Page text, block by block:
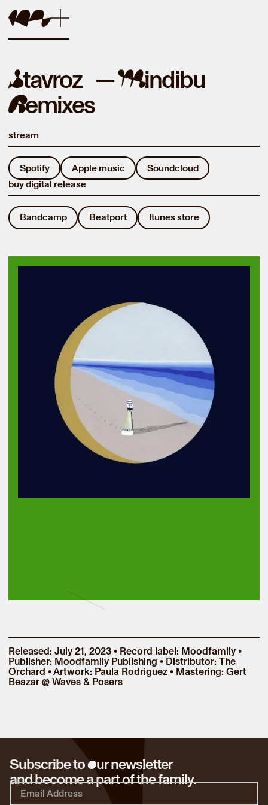
Stavroz —Mindibu
Remixes
stream
Spotify Apple music
Soundcloud
buy digital release
Bandcamp Beatport Itunes store
Released: July 21, 2023 • Record label: Moodfamily •
Publisher: Moodfamily Publishing • Distributor: The
Orchard • Artwork: Paula Rodriguez • Mastering: Gert
Beazar @ Waves & Posers
Subscribe toour newsletter
and become a part of the family.